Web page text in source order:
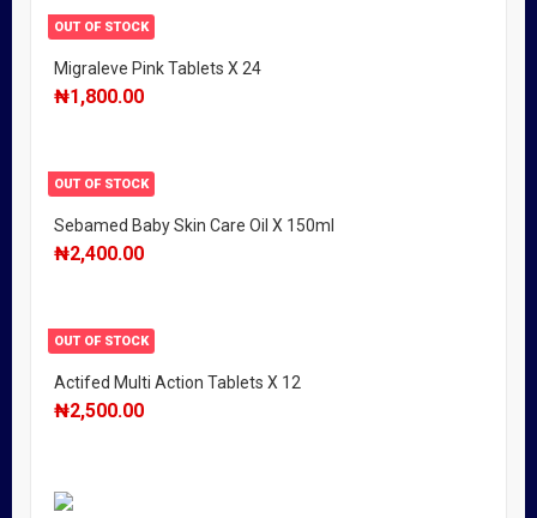
OUT OF STOCK
Migraleve Pink Tablets X 24
₦1,800.00
OUT OF STOCK
Sebamed Baby Skin Care Oil X 150ml
₦2,400.00
OUT OF STOCK
Actifed Multi Action Tablets X 12
₦2,500.00